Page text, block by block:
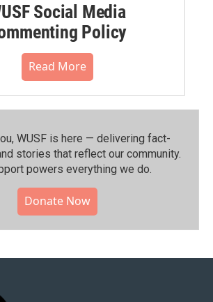
Social Media
Policy
Read More
WUSF is here — delivering fact-
stories that reflect our community.⁠
powers everything we do.
Donate Now